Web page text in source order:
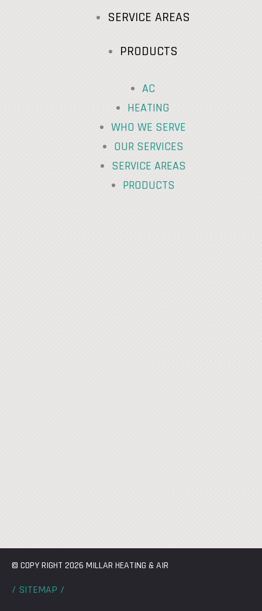
SERVICE AREAS
PRODUCTS
AC
HEATING
WHO WE SERVE
OUR SERVICES
SERVICE AREAS
PRODUCTS
© COPY RIGHT 2026 MILLAR HEATING & AIR
/ SITEMAP /